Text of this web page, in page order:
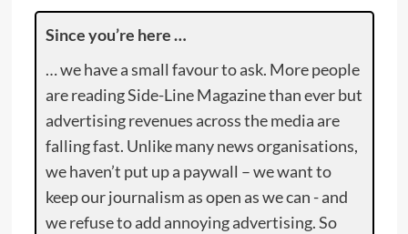
Since you’re here …
… we have a small favour to ask. More people
are reading Side-Line Magazine than ever but
advertising revenues across the media are
falling fast. Unlike many news organisations,
we haven’t put up a paywall – we want to
keep our journalism as open as we can - and
we refuse to add annoying advertising. So